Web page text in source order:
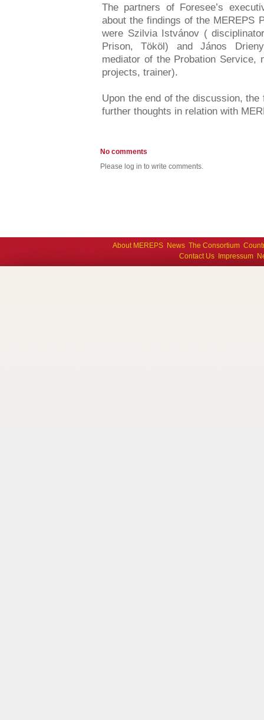
The partners of Foresee’s
about the findings of the MEREPS
were Szilvia Istvánov (
Prison, Tököl) and János
mediator of the Probation Service,
projects, trainer).
Upon the end of the discussion,
further thoughts in relation with
No comments
Please log in to write comments.
About MEREPS News The Consortium
Contact Us
Impressum